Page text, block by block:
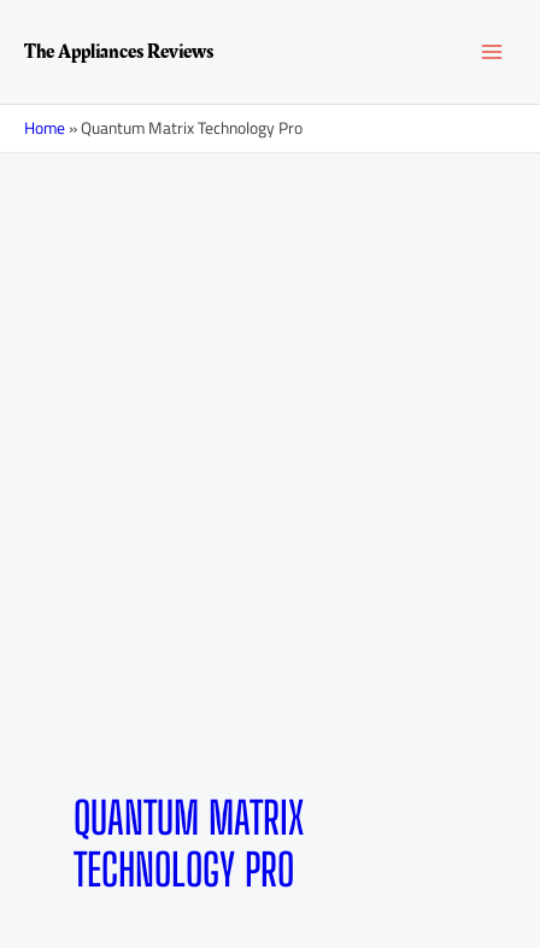
contentThe Appliances Reviews
Home»Quantum Matrix Technology Pro
QUANTUM MATRIX
TECHNOLOGY PRO